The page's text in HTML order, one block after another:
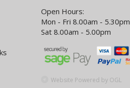
Open Hours:
Mon - Fri 8.00am - 5.30pm
Sat 8.00am - 5.00pm
Website Powered by OGL